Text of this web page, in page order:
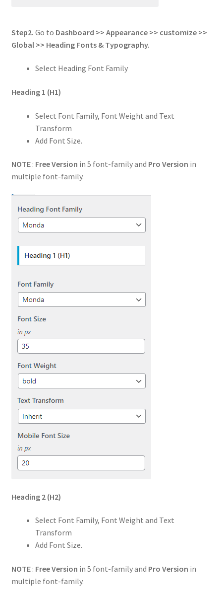
Step2. Go to Dashboard >> Appearance >> customize >>
Global >> Heading Fonts & Typography.
Select Heading Font Family
Heading 1 (H1)
Select Font Family, Font Weight and Text
Transform
Add Font Size.
NOTE: Free Version in 5 font-family and Pro Version in
multiple font-family.
Heading 2 (H2)
Select Font Family, Font Weight and Text
Transform
Add Font Size.
NOTE: Free Version in 5 font-family and Pro Version in
multiple font-family.